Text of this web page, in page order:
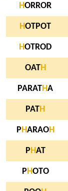
HORROR
HOTPOT
HOTROD
OATH
PARATHA
PATH
P HARAOH
P HAT
P HOTO